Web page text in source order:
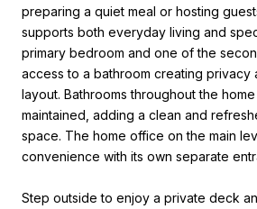
preparing a quiet meal or hosting
supports both everyday living and
primary bedroom and one of the
access to a bathroom creating privacy
layout. Bathrooms throughout the
maintained, adding a clean and
space. The home office on the main
convenience with its own separate
Step outside to enjoy a private deck